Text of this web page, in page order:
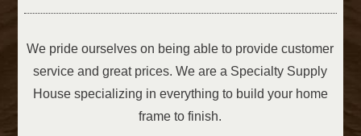
We pride ourselves on being able to provide customer
service and great prices. We are a Specialty Supply
House specializing in everything to build your home
frame to finish.